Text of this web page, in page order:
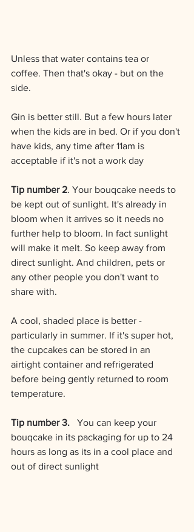
Unless that water contains tea or
coffee. Then that's okay - but on the
side.
Gin is better still. But a few hours later
when the kids are in bed. Or if you don't
have kids, any time after 11am is
acceptable if it's not a work day
Tip number 2. Your bouqcake needs to
be kept out of sunlight. It's already in
bloom when it arrives so it needs no
further help to bloom. In fact sunlight
will make it melt. So keep away from
direct sunlight. And children, pets or
any other people you don't want to
share with.
A cool, shaded place is better -
particularly in summer. If it's super hot,
the cupcakes can be stored in an
airtight container and refrigerated
before being gently returned to room
temperature.
Tip number 3.
You can keep your
bouqcake in its packaging for up to 24
hours as long as its in a cool place and
out of direct sunlight